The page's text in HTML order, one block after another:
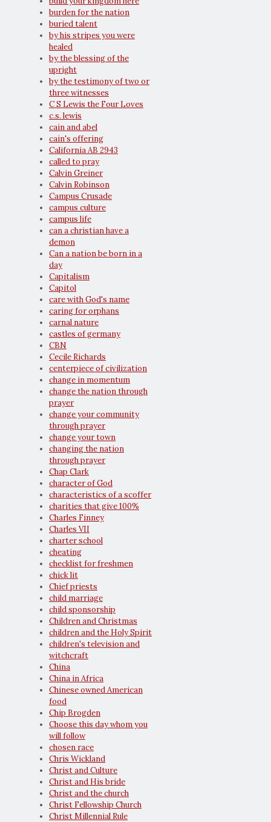
burden for the nation
buried talent
by his stripes you were
healed
by the blessing of the
upright
by the testimony of two or
three witnesses
C S Lewis the Four Loves
c.s. lewis
cain and abel
cain's offering
California AB 2943
called to pray
Calvin Greiner
Calvin Robinson
Campus Crusade
campus culture
campus life
can a christian have a
demon
Can a nation be born in a
day
Capitalism
Capitol
care with God's name
caring for orphans
carnal nature
castles of germany
CBN
Cecile Richards
centerpiece of civilization
change in momentum
change the nation through
prayer
change your community
through prayer
change your town
changing the nation
through prayer
Chap Clark
character of God
characteristics of a scoffer
charities that give 100%
Charles Finney
Charles VII
charter school
cheating
checklist for freshmen
chick lit
Chief priests
child marriage
child sponsorship
Children and Christmas
children and the Holy Spirit
children's television and
witchcraft
China
China in Africa
Chinese owned American
food
Chip Brogden
Choose this day whom you
will follow
chosen race
Chris Wickland
Christ and Culture
Christ and His bride
Christ and the church
Christ Fellowship Church
Christ Millennial Rule